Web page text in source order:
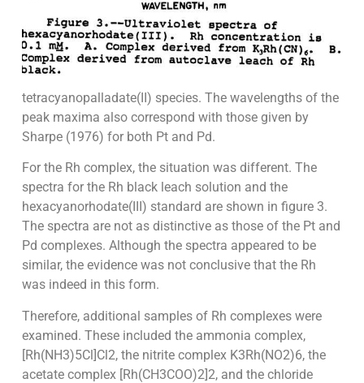
tetracyanopalladate(II) species. The wavelengths of the
peak maxima also correspond with those given by
Sharpe (1976) for both Pt and Pd.
For the Rh complex, the situation was different. The
spectra for the Rh black leach solution and the
hexacyanorhodate(III) standard are shown in figure 3.
The spectra are not as distinctive as those of the Pt and
Pd complexes. Although the spectra appeared to be
similar, the evidence was not conclusive that the Rh
was indeed in this form.
Therefore, additional samples of Rh complexes were
examined. These included the ammonia complex,
[Rh(NH3)5Cl]Cl2, the nitrite complex K3Rh(NO2)6, the
acetate complex [Rh(CH3COO)2]2, and the chloride